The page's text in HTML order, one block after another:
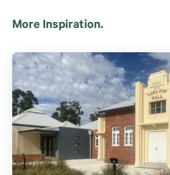
More Inspiration.